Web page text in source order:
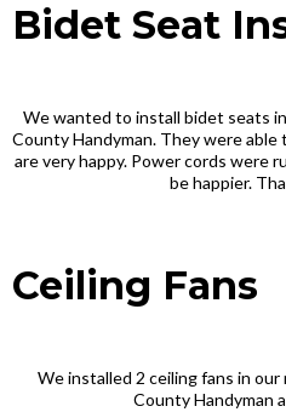
Bidet Seat
We wanted to install bidet seats
County Handyman. They were
are very happy. Power cords were
be happier.
Ceiling Fans
We installed 2 ceiling fans in
County Handyman